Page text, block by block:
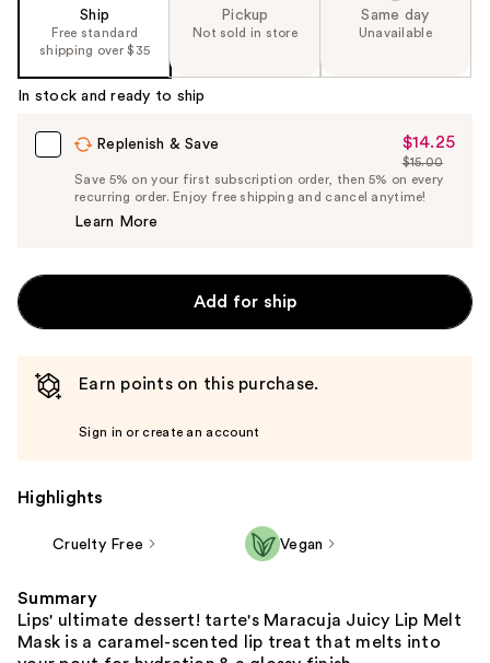
Ship
Free standard
shipping over $35
Pickup
Not sold in store
Same day
Unavailable
In stock and ready to ship
Replenish & Save
Sale
Price
$14.25
$14.25
List
Price
$15.00
Save 5% on your first subscription order, then 5% on every
recurring order. Enjoy free shipping and cancel anytime!
Learn More
Add for ship
Earn points on this purchase.
Sign in or create an account
Highlights
Cruelty Free Vegan
Summary
Lips' ultimate dessert! tarte's Maracuja Juicy Lip Melt
Mask is a caramel-scented lip treat that melts into